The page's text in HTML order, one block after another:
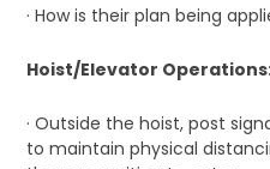
· How is their plan being
Hoist/Elevator
· Outside the hoist, post
to maintain physical